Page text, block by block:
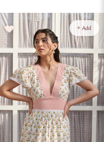
+ Add